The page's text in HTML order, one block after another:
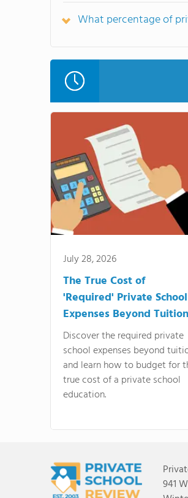
What percentage of
July 28, 2026
The True Cost of
'Required' Private School
Expenses Beyond Tuition
Discover the required private
school expenses beyond
and learn how to budget for
true cost of a private school
education.
941